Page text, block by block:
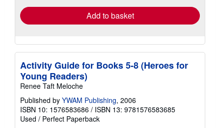
Add to basket
Activity Guide for Books 5-8 (Heroes for
Young Readers)
Renee Taft Meloche
Published by YWAM Publishing, 2006
ISBN 10: 1576583686 / ISBN 13: 9781576583685
Used / Perfect Paperback